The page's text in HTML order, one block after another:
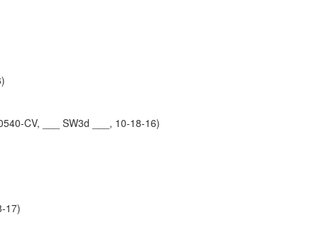
CV, ___ SW3d ___, 10-18-16)
17)